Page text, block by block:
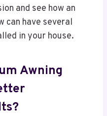
and see how an
can have several
in your house.
Awning